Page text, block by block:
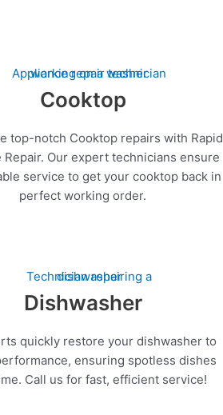
Cooktop
top-notch Cooktop repairs with Rapid
Repair. Our expert technicians ensure
service to get your cooktop back in
perfect working order.
Dishwasher
quickly restore your dishwasher to
ensuring spotless dishes
Call us for fast, efficient service!